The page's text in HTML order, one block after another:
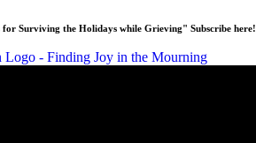
Surviving the Holidays while Grieving" Subscribe here!